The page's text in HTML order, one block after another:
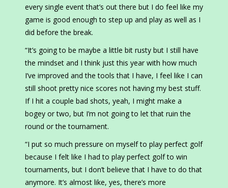
every single event that’s out there but I do feel like my
game is good enough to step up and play as well as I
did before the break.
“It’s going to be maybe a little bit rusty but I still have
the mindset and I think just this year with how much
I’ve improved and the tools that I have, I feel like I can
still shoot pretty nice scores not having my best stuff.
If I hit a couple bad shots, yeah, I might make a
bogey or two, but I’m not going to let that ruin the
round or the tournament.
“I put so much pressure on myself to play perfect golf
because I felt like I had to play perfect golf to win
tournaments, but I don’t believe that I have to do that
anymore. It’s almost like, yes, there’s more